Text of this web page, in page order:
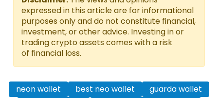
expressed in this article are for informational
purposes only and do not constitute financial,
investment, or other advice. Investing in or
trading crypto assets comes with a risk
of financial loss.
neon wallet best neo wallet
guarda wallet